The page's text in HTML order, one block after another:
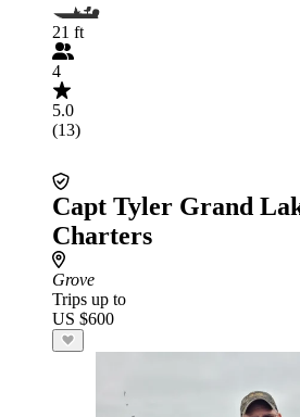
21 ft
4
5.0
(13)
Capt Tyler Grand
Charters
Grove
Trips up to
US $600